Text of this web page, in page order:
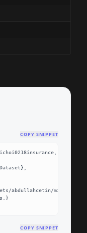
COPY SNIPPET
abdullahcetin/
COPY SNIPPET